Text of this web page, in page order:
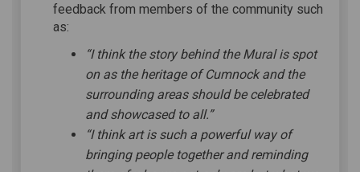
feedback from members of the community such
as:
“I think the story behind the Mural is spot
on as the heritage of Cumnock and the
surrounding areas should be celebrated
and showcased to all.”
“I think art is such a powerful way of
bringing people together and reminding